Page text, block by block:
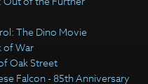
The Dino Movie
of War
Oak Street
Falcon - 85th Anniversary